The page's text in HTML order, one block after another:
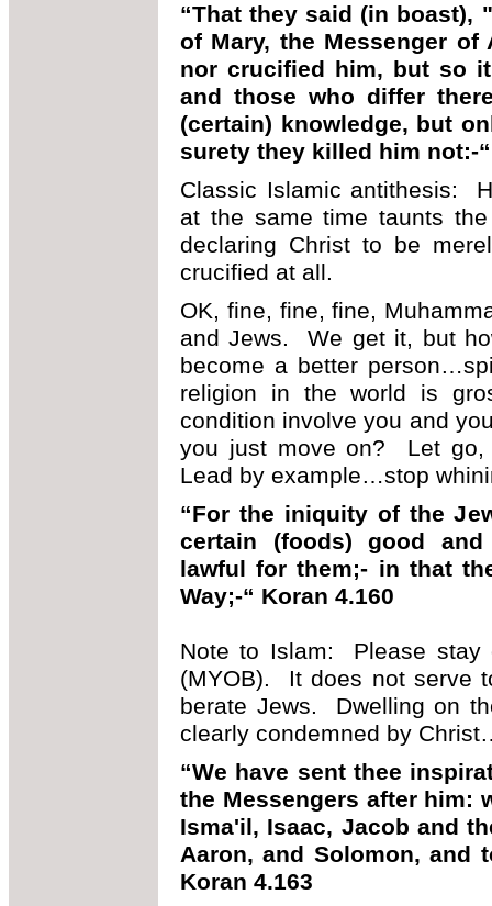
“That they said (in boast),
of Mary, the Messenger
nor crucified him, but so
and those who differ
(certain) knowledge, but
surety they killed him not:-
Classic Islamic antithesis:
at the same time taunts
declaring Christ to be
crucified at all.
OK, fine, fine, fine,
and Jews. We get it, but
become a better
religion in the world is
condition involve you and
you just move on? Let
Lead by example…stop
“For the iniquity of the
certain (foods) good
lawful for them;- in that
Way;-“ Koran 4.160
Note to Islam: Please stay
(MYOB). It does not serve
berate Jews. Dwelling on
clearly condemned by
“We have sent thee
the Messengers after him:
Isma'il, Isaac, Jacob and
Aaron, and Solomon, and
Koran 4.163